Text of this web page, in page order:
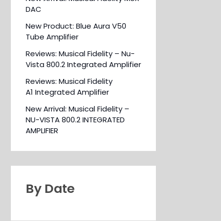
DAC
New Product: Blue Aura V50
Tube Amplifier
Reviews: Musical Fidelity – Nu-
Vista 800.2 Integrated Amplifier
Reviews: Musical Fidelity
A1 Integrated Amplifier
New Arrival: Musical Fidelity –
NU-VISTA 800.2 INTEGRATED
AMPLIFIER
By Date